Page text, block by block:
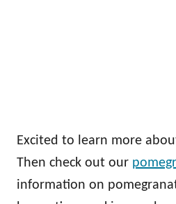
Excited to learn more
Then check out our
information on